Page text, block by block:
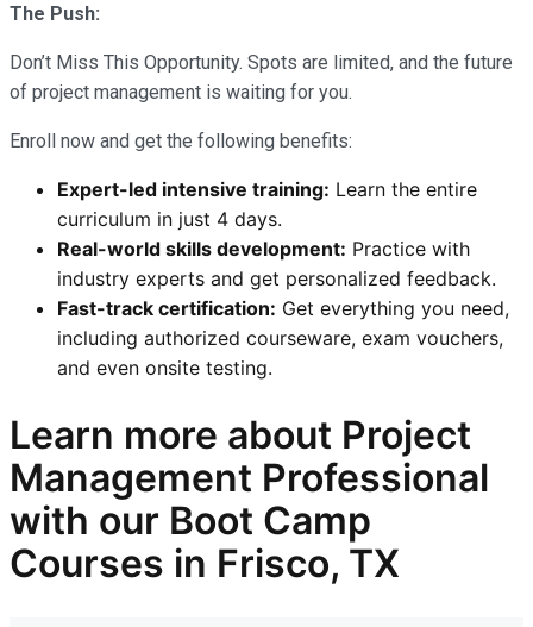
The Push:
Don’t Miss This Opportunity. Spots are limited, and the future
of project management is waiting for you.
Enroll now and get the following benefits:
Expert-led intensive training: Learn the entire
curriculum in just 4 days.
Real-world skills development: Practice with
industry experts and get personalized feedback.
Fast-track certification: Get everything you need,
including authorized courseware, exam vouchers,
and even onsite testing.
Learn more about Project
Management Professional
with our Boot Camp
Courses in Frisco, TX